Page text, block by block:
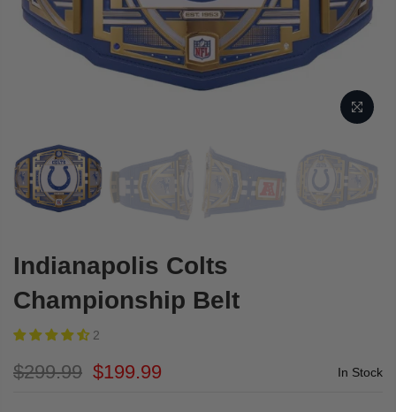
Indianapolis Colts
Championship Belt
2
$299.99 $199.99 In Stock